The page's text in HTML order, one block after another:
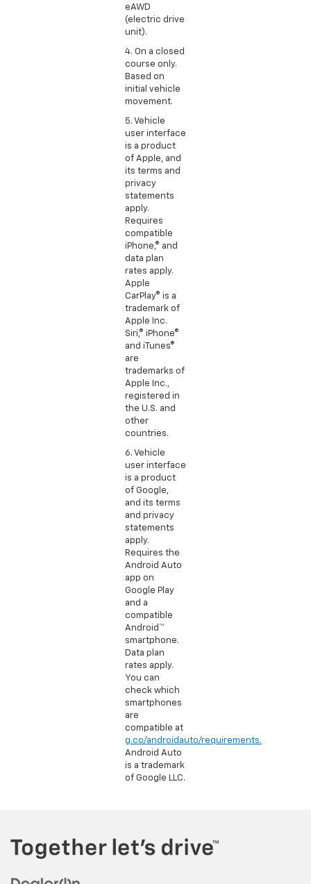
eAWD
(electric drive
unit).
4. On a closed
course only.
Based on
initial vehicle
movement.
5. Vehicle
user interface
is a product
of Apple, and
its terms and
privacy
statements
apply.
Requires
compatible
iPhone,® and
data plan
rates apply.
Apple
CarPlay® is a
trademark of
Apple Inc.
Siri,® iPhone®
and iTunes®
are
trademarks of
Apple Inc.,
registered in
the U.S. and
other
countries.
6. Vehicle
user interface
is a product
of Google,
and its terms
and privacy
statements
apply.
Requires the
Android Auto
app on
Google Play
and a
compatible
Android™
smartphone.
Data plan
rates apply.
You can
check which
smartphones
are
compatible at
g.co/androidauto/requirements.
Android Auto
is a trademark
of Google LLC.